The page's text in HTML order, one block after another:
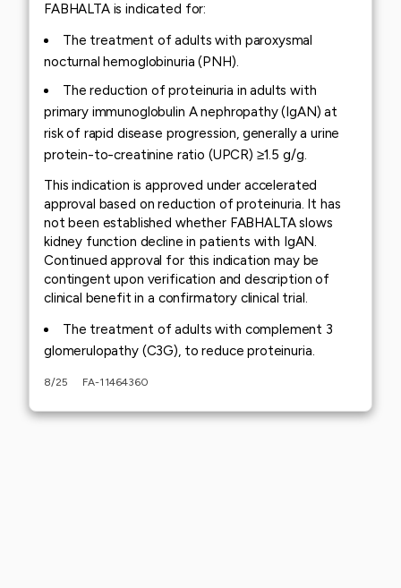
FABHALTA is indicated for:
The treatment of adults with paroxysmal
nocturnal hemoglobinuria (PNH).
The reduction of proteinuria in adults with
primary immunoglobulin A nephropathy (IgAN) at
risk of rapid disease progression, generally a urine
protein-to-creatinine ratio (UPCR) ≥1.5 g/g.
This indication is approved under accelerated
approval based on reduction of proteinuria. It has
not been established whether FABHALTA slows
kidney function decline in patients with IgAN.
Continued approval for this indication may be
contingent upon verification and description of
clinical benefit in a confirmatory clinical trial.
The treatment of adults with complement 3
glomerulopathy (C3G), to reduce proteinuria.
8/25 FA-11464360